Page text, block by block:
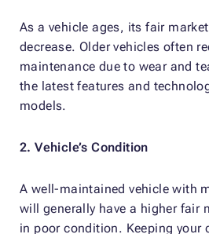
As a vehicle ages, its fair
decrease. Older vehicles often
maintenance due to wear and
the latest features and
models.
2. Vehicle’s Condition
A well-maintained vehicle with
will generally have a higher fair
in poor condition. Keeping your